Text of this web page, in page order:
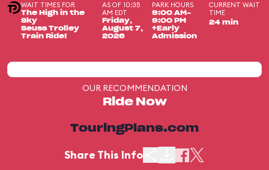
WAIT TIMES FOR
The High in the
Sky
Seuss Trolley
Train Ride!
AS OF 10:35
AM EDT
Friday,
August 7,
2026
PARK HOURS
9:00 AM-
9:00 PM
+Early
Admission
CURRENT WAIT
TIME
24 min
OUR RECOMMENDATION
Ride Now
TouringPlans.com
Share This Info